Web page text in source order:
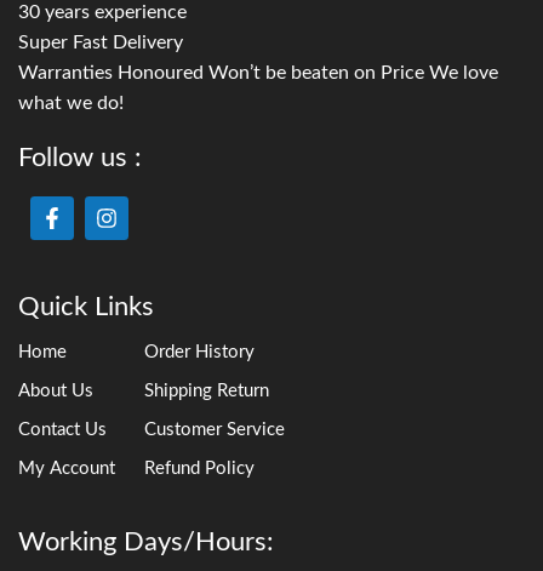
30 years experience
Super Fast Delivery
Warranties Honoured Won’t be beaten on Price We love
what we do!
Follow us :
Quick Links
Home
About Us
Contact Us
My Account
Order History
Shipping Return
Customer Service
Refund Policy
Working Days/Hours: